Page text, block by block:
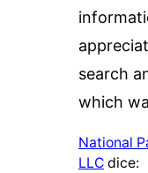
search
which
National
LLC dice: